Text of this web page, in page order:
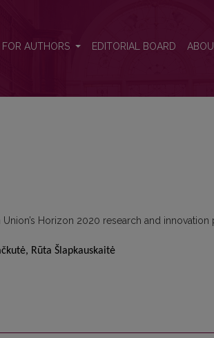
FOR AUTHORS EDITORIAL BOARD
Horizon 2020 research and
Rūta Šlapkauskaitė